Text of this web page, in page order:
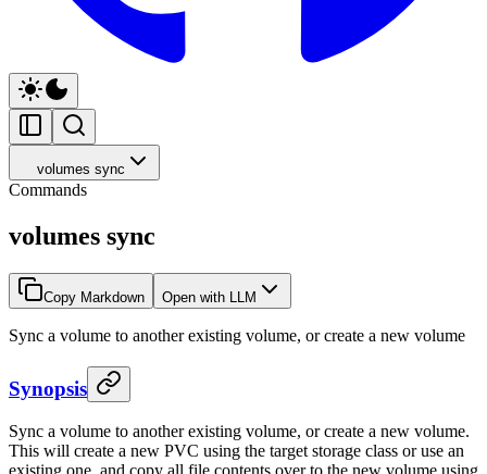
volumes sync
Commands
volumes sync
Copy Markdown Open with LLM
Sync a volume to another existing volume, or create a new volume
Synopsis
Sync a volume to another existing volume, or create a new volume.
This will create a new PVC using the target storage class or use an